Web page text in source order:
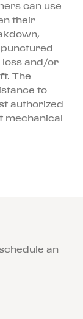
can use
their
loss and/or
The
to
authorized
mechanical
an